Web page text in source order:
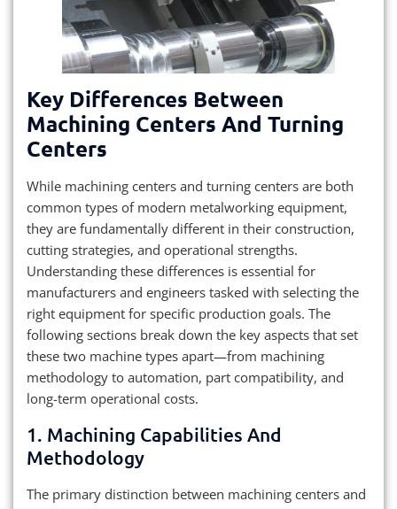
Key Differences Between
Machining Centers And Turning
Centers
While machining centers and turning centers are both
common types of modern metalworking equipment,
they are fundamentally different in their construction,
cutting strategies, and operational strengths.
Understanding these differences is essential for
manufacturers and engineers tasked with selecting the
right equipment for specific production goals. The
following sections break down the key aspects that set
these two machine types apart—from machining
methodology to automation, part compatibility, and
long-term operational costs.
1. Machining Capabilities And
Methodology
The primary distinction between machining centers and